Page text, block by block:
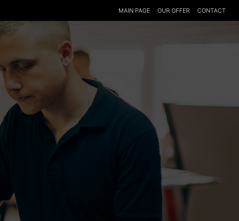
MAIN PAGE OUR OFFER CONTACT